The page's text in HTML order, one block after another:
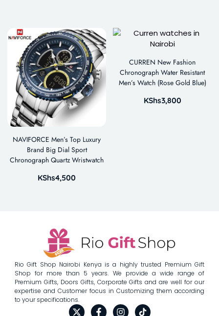
NAVIFORCE Men’s Top Luxury
Brand Big Dial Sport
Chronograph Quartz Wristwatch
KShs4,500
CURREN New Fashion
Chronograph Water Resistant
Men’s Watch (Rose Gold Blue)
KShs3,800
Rio Gift Shop Nairobi Kenya is a highly trusted Premium Gift
Shop for more than 5 years. We provide a wide range of
Premium Gifts, Doors Gifts, Corporate Gifts and are well for our
expertise and Customer focus in Customizing them according
to your specifications.